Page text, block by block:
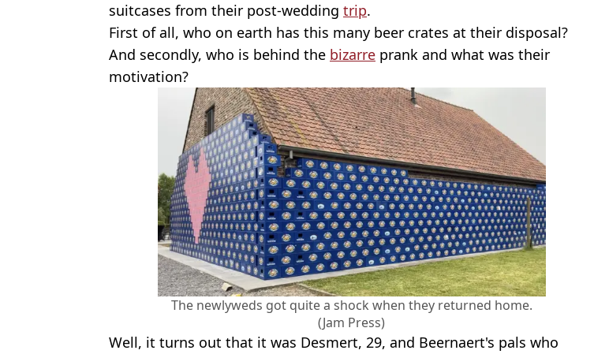
suitcases from their post-wedding trip.
First of all, who on earth has this many beer crates at their disposal?
And secondly, who is behind the bizarre prank and what was their
motivation?
The newlyweds got quite a shock when they returned home.
(Jam Press)
Well, it turns out that it was Desmert, 29, and Beernaert's pals who